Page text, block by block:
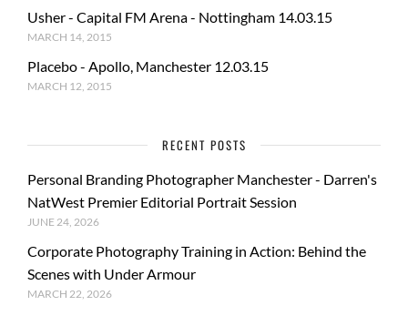
Usher - Capital FM Arena - Nottingham 14.03.15
MARCH 14, 2015
Placebo - Apollo, Manchester 12.03.15
MARCH 12, 2015
RECENT POSTS
Personal Branding Photographer Manchester - Darren's
NatWest Premier Editorial Portrait Session
JUNE 24, 2026
Corporate Photography Training in Action: Behind the
Scenes with Under Armour
MARCH 22, 2026